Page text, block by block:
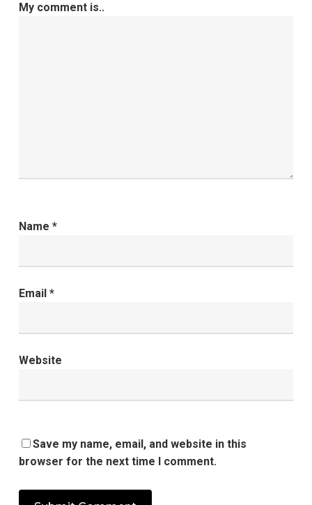
My comment is..
Name *
Email *
Website
Save my name, email, and website in this
browser for the next time I comment.